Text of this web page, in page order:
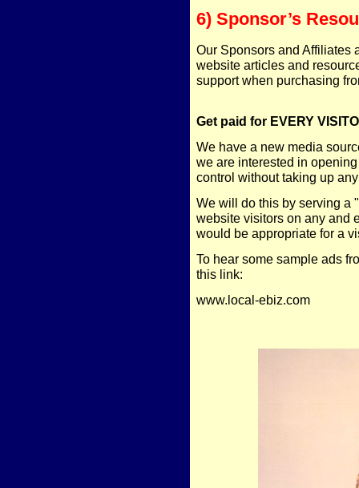
6) Sponsor’s
Our Sponsors and Affiliates
website articles and
support when purchasing
Get paid for EVERY
We have a new media
we are interested in
control without taking up
We will do this by serving a
website visitors on any and
would be appropriate for a
To hear some sample ads
this link:
www.local-ebiz.com